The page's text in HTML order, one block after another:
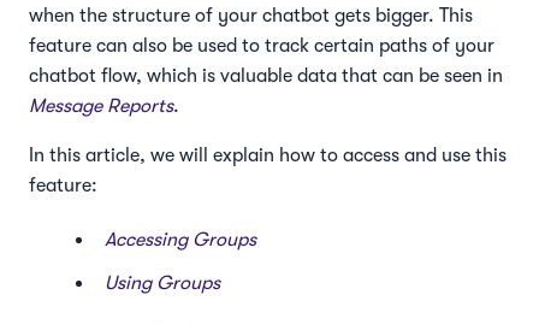
when the structure of your chatbot gets bigger. This
feature can also be used to track certain paths of your
chatbot flow, which is valuable data that can be seen in
Message Reports.
In this article, we will explain how to access and use this
feature:
Accessing Groups
Using Groups